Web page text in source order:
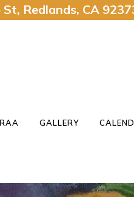
St, Redlands, CA
GALLERY